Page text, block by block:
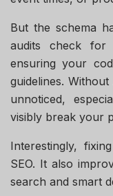
But the schema
audits check
ensuring your
guidelines.
unnoticed,
visibly break your
Interestingly,
SEO. It also
search and smart